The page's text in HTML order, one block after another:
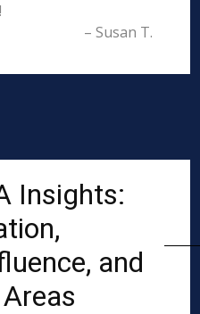
– Susan T.
Insights:
and